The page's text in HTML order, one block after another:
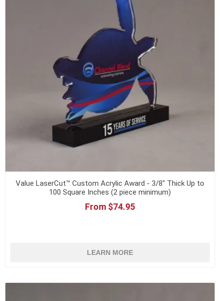
Value LaserCut™ Custom Acrylic Award - 3/8" Thick Up to
100 Square Inches (2 piece minimum)
From $74.95
LEARN MORE